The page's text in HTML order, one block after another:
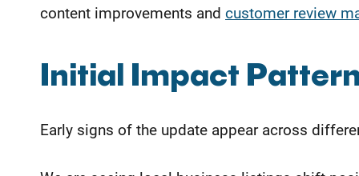
content improvements and customer review
Initial Impact
Early signs of the update appear across